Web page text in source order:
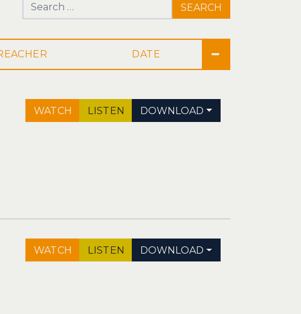
Search for:
DATE
WATCH LISTEN DOWNLOAD
WATCH LISTEN DOWNLOAD